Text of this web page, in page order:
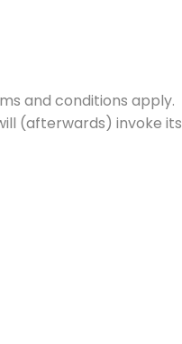
and conditions apply.
(afterwards) invoke its